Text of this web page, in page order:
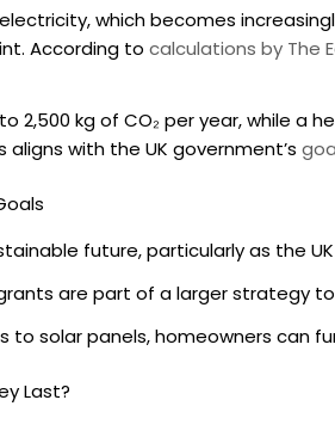
which becomes
According to calculations by The
2,500 kg of CO₂ per year, while
with the UK government’s
future, particularly as the
are part of a larger strategy
solar panels, homeowners can
Last?